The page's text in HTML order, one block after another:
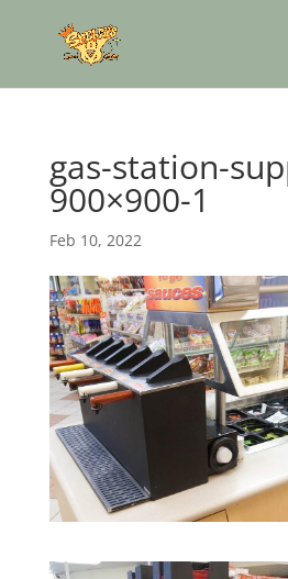
gas-station-
900×900-1
Feb 10, 2022